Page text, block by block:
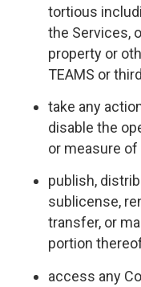
tortious
the Services,
property or
TEAMS or
take any
disable the
or measure
publish,
sublicense,
transfer, or
portion
access any